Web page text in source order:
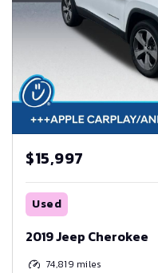
$15,997
Used
2019 Jeep Cherokee
74,819 miles